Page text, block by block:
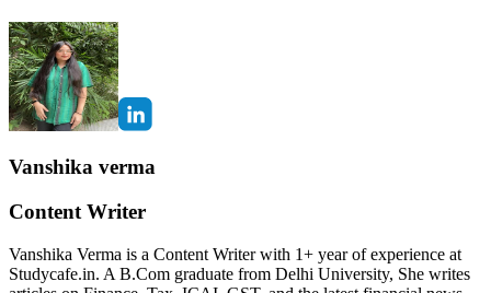
Vanshika verma
Content Writer
Vanshika Verma is a Content Writer with 1+ year of experience at
Studycafe.in. A B.Com graduate from Delhi University, She writes